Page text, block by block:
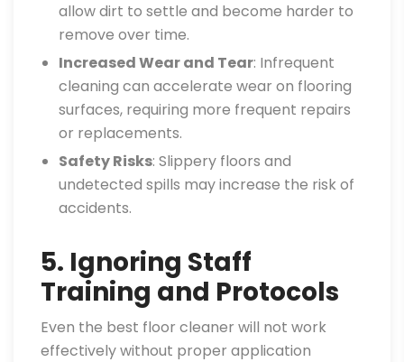
allow dirt to settle and become harder to
remove over time.
Increased Wear and Tear: Infrequent
cleaning can accelerate wear on flooring
surfaces, requiring more frequent repairs
or replacements.
Safety Risks: Slippery floors and
undetected spills may increase the risk of
accidents.
5. Ignoring Staff
Training and Protocols
Even the best floor cleaner will not work
effectively without proper application